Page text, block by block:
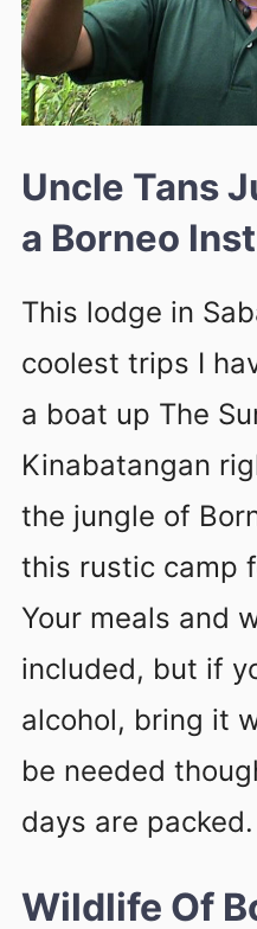
Uncle Tans
a Borneo
This lodge in
coolest trips I
a boat up The
Kinabatangan
the jungle of
this rustic camp
Your meals and
included, but if
alcohol, bring it
be needed
days are packed.
Wildlife Of